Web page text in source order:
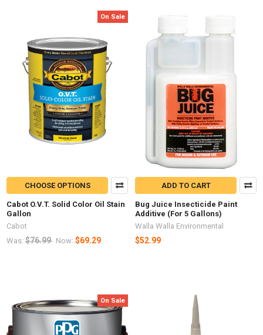
On Sale
CHOOSE OPTIONS
Cabot O.V.T. Solid Color Oil Stain
Gallon
Cabot
Was: $76.99 Now: $69.29
ADD TO CART
Bug Juice Insecticide Paint
Additive (For 5 Gallons)
Walla Walla Environmental
$52.99
On Sale